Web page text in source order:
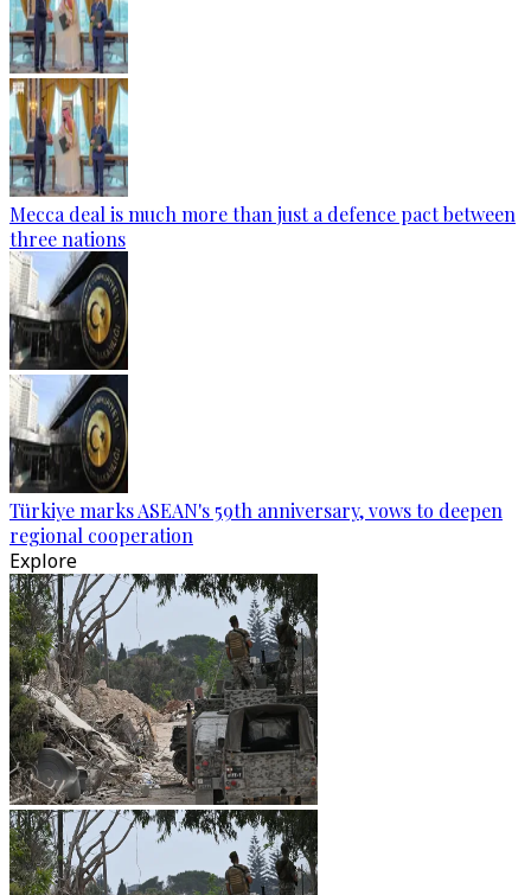
Mecca deal is much more than just a defence pact between
three nations
Türkiye marks ASEAN's 59th anniversary, vows to deepen
regional cooperation
Explore